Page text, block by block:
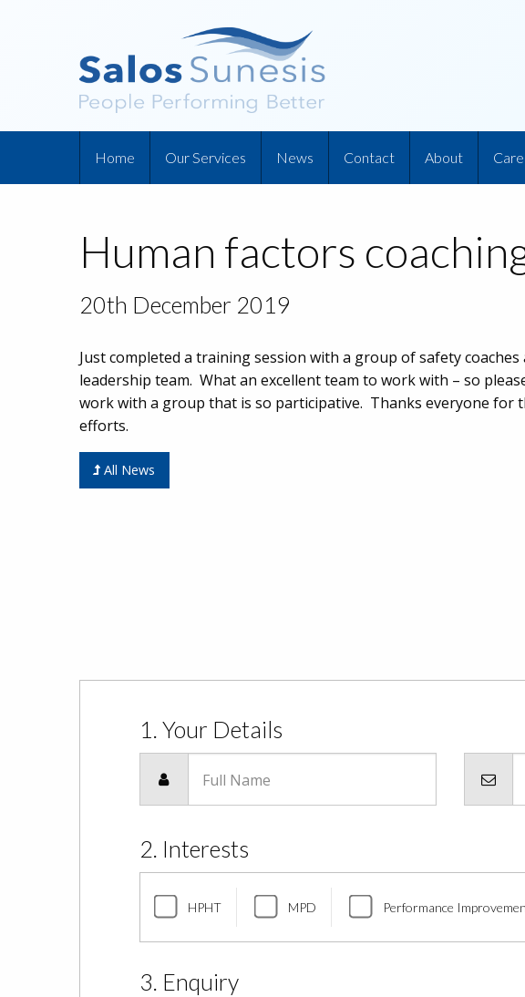
Home Our Services News Contact About
Human factors
20th December 2019
Just completed a training session with a group of safety coaches
leadership team. What an excellent team to work with – so
work with a group that is so participative. Thanks everyone for
efforts.
All News
1. Your Details
Full Name
2. Interests
HPHT MPD Performance
3. Enquiry